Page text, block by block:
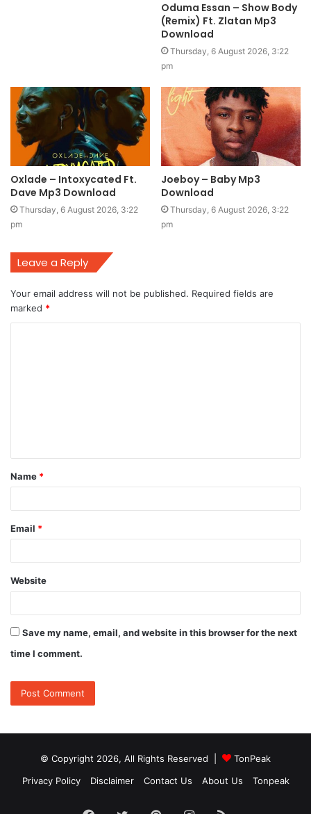
Oduma Essan – Show Body
(Remix) Ft. Zlatan Mp3
Download
Thursday, 6 August 2026, 3:22
pm
Oxlade – Intoxycated Ft.
Dave Mp3 Download
Thursday, 6 August 2026, 3:22
pm
Joeboy – Baby Mp3
Download
Thursday, 6 August 2026, 3:22
pm
Leave a Reply
Your email address will not be published. Required fields are
marked *
t
*
Name *
Email *
Website
Save my name, email, and website in this browser for the next
time I comment.
© Copyright 2026, All Rights Reserved |
TonPeak
Privacy Policy
Disclaimer Contact Us About Us Tonpeak